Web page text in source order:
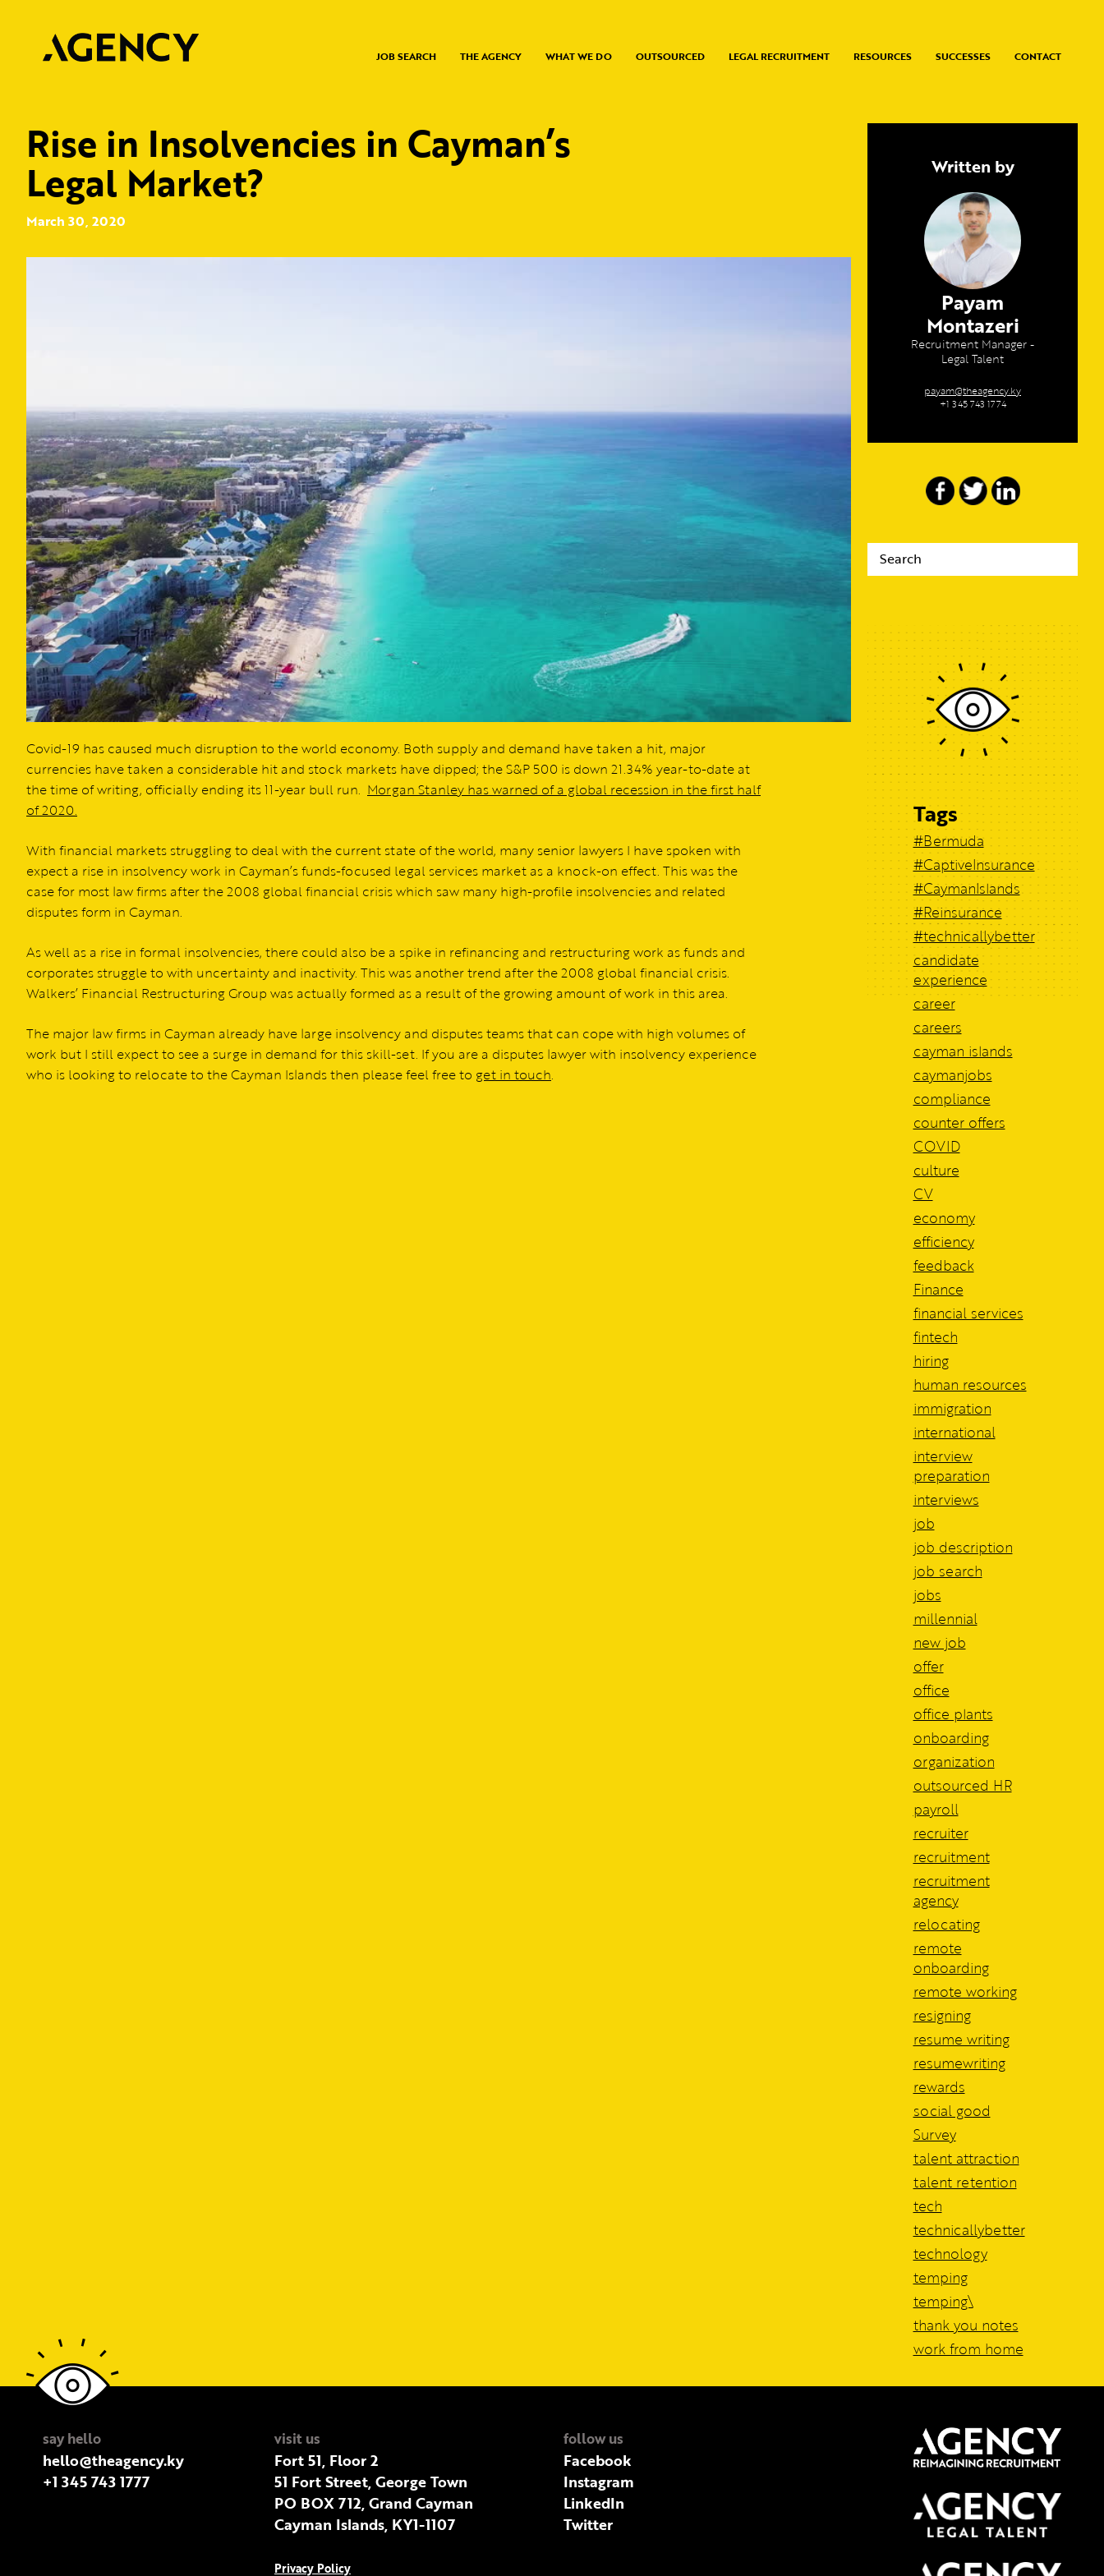
JOB SEARCH THE AGENCY WHAT WE DO OUTSOURCED LEGAL RECRUITMENT RESOURCES SUCCESSES CONTACT
Rise in Insolvencies in Cayman’s
Legal Market?
March 30, 2020
Covid-19 has caused much disruption to the world economy. Both supply and demand have taken a hit, major
currencies have taken a considerable hit and stock markets have dipped; the S&P 500 is down 21.34% year-to-date at
the time of writing, officially ending its 11-year bull run. Morgan Stanley has warned of a global recession in the first half
of 2020.
With financial markets struggling to deal with the current state of the world, many senior lawyers I have spoken with
expect a rise in insolvency work in Cayman’s funds-focused legal services market as a knock-on effect. This was the
case for most law firms after the 2008 global financial crisis which saw many high-profile insolvencies and related
disputes form in Cayman.
As well as a rise in formal insolvencies, there could also be a spike in refinancing and restructuring work as funds and
corporates struggle to with uncertainty and inactivity. This was another trend after the 2008 global financial crisis.
Walkers’ Financial Restructuring Group was actually formed as a result of the growing amount of work in this area.
The major law firms in Cayman already have large insolvency and disputes teams that can cope with high volumes of
work but I still expect to see a surge in demand for this skill-set. If you are a disputes lawyer with insolvency experience
who is looking to relocate to the Cayman Islands then please feel free to get in touch.
Written by
Payam
Montazeri
Recruitment Manager -
Legal Talent
payam@theagency.ky
+1 345 743 1774
Tags
#Bermuda
#CaptiveInsurance
#CaymanIslands
#Reinsurance
#technicallybetter
candidate
experience
career
careers
cayman islands
caymanjobs
compliance
counter offers
COVID
culture
CV
economy
efficiency
feedback
Finance
financial services
fintech
hiring
human resources
immigration
international
interview
preparation
interviews
job
job description
job search
jobs
millennial
new job
offer
office
office plants
onboarding
organization
outsourced HR
payroll
recruiter
recruitment
recruitment
agency
relocating
remote
onboarding
remote working
resigning
resume writing
resumewriting
rewards
social good
Survey
talent attraction
talent retention
tech
technicallybetter
technology
temping
temping\
thank you notes
work from home
say hello
hello@theagency.ky
+1 345 743 1777
visit us
Fort 51, Floor 2
51 Fort Street, George Town
PO BOX 712, Grand Cayman
Cayman Islands, KY1-1107
Privacy Policy
follow us
Facebook
Instagram
LinkedIn
Twitter